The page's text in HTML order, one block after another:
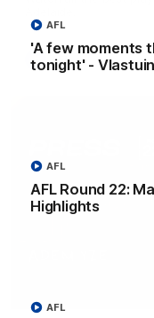
'A few moments
tonight' - Vlastuin
AFL
AFL Round 22:
Highlights
AFL
AFL
AFL